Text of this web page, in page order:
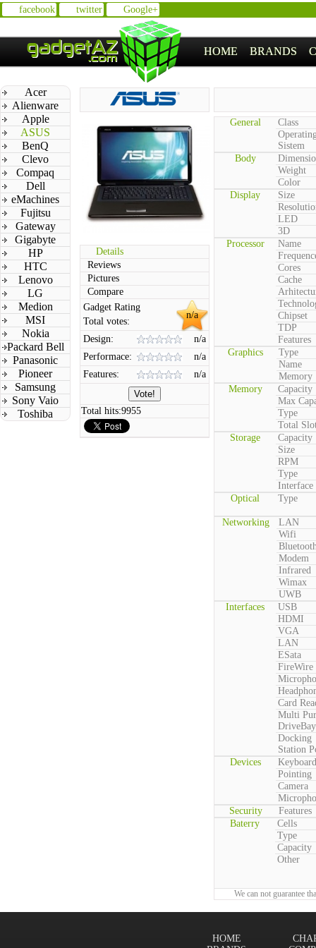
facebook twitter Google+
HOME BRANDS
Acer
Alienware
Apple
ASUS
BenQ
Clevo
Compaq
Dell
eMachines
Fujitsu
Gateway
Gigabyte
HP
HTC
Lenovo
LG
Medion
MSI
Nokia
Packard Bell
Panasonic
Pioneer
Samsung
Sony Vaio
Toshiba
Details
Reviews
Pictures
Compare
n/a
Gadget Rating
Total votes:
Design:
n/a
Performace:
n/a
Features:
n/a
Total hits:9955
General
Class
Sistem
Body
Weight
Color
Display
Size
LED
3D
Processor
Name
Cores
Cache
Chipset
TDP
Features
Graphics
Type
Name
Memory
Memory
Capacity
Max
Type
Total
Storage
Capacity
Size
RPM
Type
Interface
Optical
Type
Networking
LAN
Wifi
Modem
Infrared
Wimax
UWB
Interfaces
USB
HDMI
VGA
LAN
ESata
FireWire
Card
Multi
DriveBay
Docking
Station
Devices
Keyboard
Pointing
Camera
Security
Features
Baterry
Cells
Type
Capacity
Other
We can not guarantee
HOME